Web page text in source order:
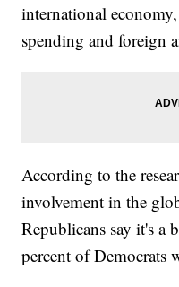
international
spending and foreign
According to the
involvement in the
Republicans say it's a
percent of Democrats